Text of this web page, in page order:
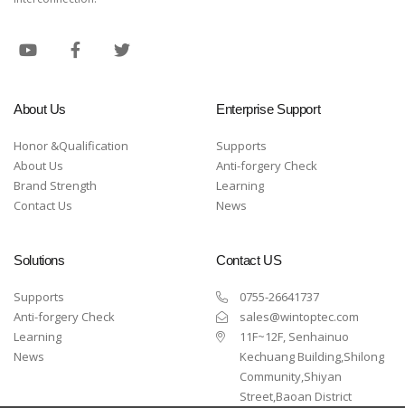
About Us
Honor &Qualification
About Us
Brand Strength
Contact Us
Enterprise Support
Supports
Anti-forgery Check
Learning
News
Solutions
Supports
Anti-forgery Check
Learning
News
Contact US
0755-26641737
sales@wintoptec.com
11F~12F, Senhainuo
Kechuang Building,Shilong
Community,Shiyan
Street,Baoan District